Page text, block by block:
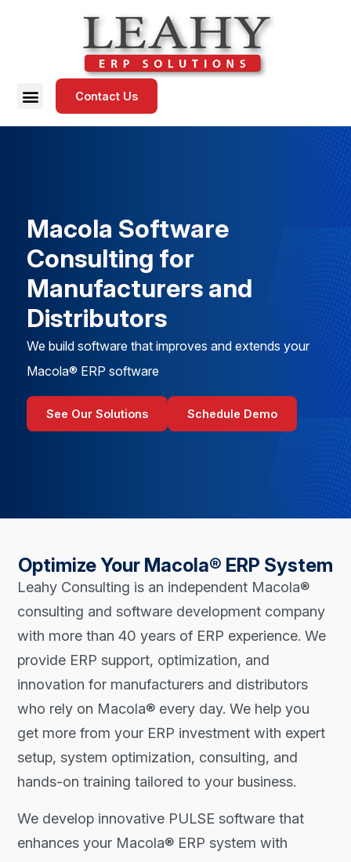
Contact Us
Macola Software
Consulting for
Manufacturers and
Distributors
We build software that improves and extends your
Macola® ERP software
See Our Solutions Schedule Demo
Optimize Your Macola® ERP System
Leahy Consulting is an independent Macola®
consulting and software development company
with more than 40 years of ERP experience. We
provide ERP support, optimization, and
innovation for manufacturers and distributors
who rely on Macola® every day. We help you
get more from your ERP investment with expert
setup, system optimization, consulting, and
hands-on training tailored to your business.
We develop innovative PULSE software that
enhances your Macola® ERP system with